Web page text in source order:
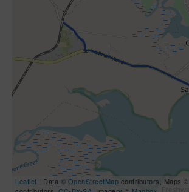
Leaflet | Data © OpenStreetMap contributors, Maps ©